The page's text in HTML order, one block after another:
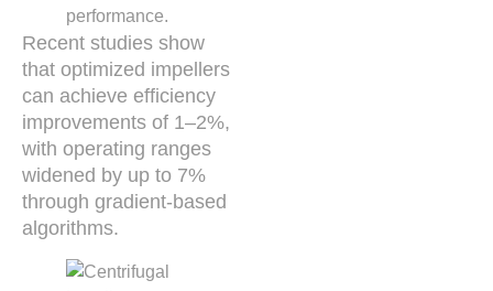
performance.
Recent studies show
that optimized impellers
can achieve efficiency
improvements of 1–2%,
with operating ranges
widened by up to 7%
through gradient-based
algorithms.